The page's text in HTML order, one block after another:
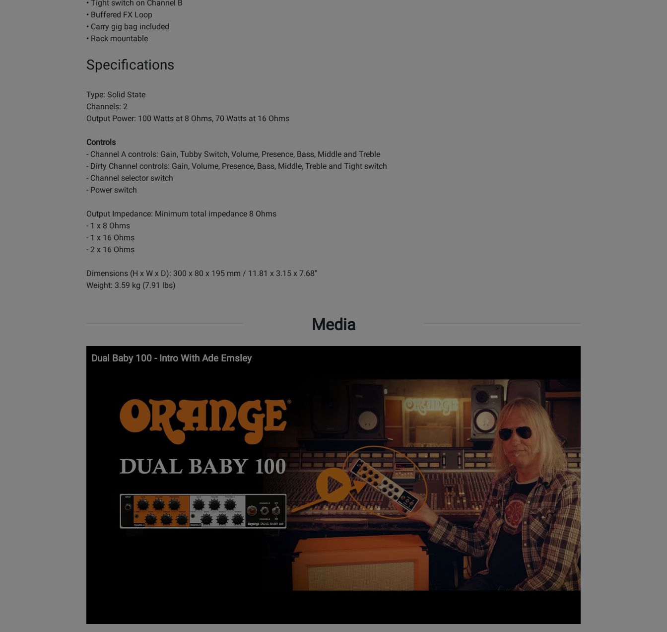
• Tight switch on Channel B
• Buffered FX Loop
• Carry gig bag included
• Rack mountable
Specifications
Type: Solid State
Channels: 2
Output Power: 100 Watts at 8 Ohms, 70 Watts at 16 Ohms
Controls
- Channel A controls: Gain, Tubby Switch, Volume, Presence, Bass, Middle and Treble
- Dirty Channel controls: Gain, Volume, Presence, Bass, Middle, Treble and Tight switch
- Channel selector switch
- Power switch
Output Impedance: Minimum total impedance 8 Ohms
- 1 x 8 Ohms
- 1 x 16 Ohms
- 2 x 16 Ohms
Dimensions (H x W x D): 300 x 80 x 195 mm / 11.81 x 3.15 x 7.68"
Weight: 3.59 kg (7.91 lbs)
Media
Dual Baby 100 - Intro With Ade Emsley